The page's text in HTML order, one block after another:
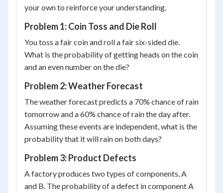
your own to reinforce your understanding.
Problem 1: Coin Toss and Die Roll
You toss a fair coin and roll a fair six-sided die.
What is the probability of getting heads on the coin
and an even number on the die?
Problem 2: Weather Forecast
The weather forecast predicts a 70% chance of rain
tomorrow and a 60% chance of rain the day after.
Assuming these events are independent, what is the
probability that it will rain on both days?
Problem 3: Product Defects
A factory produces two types of components, A
and B. The probability of a defect in component A